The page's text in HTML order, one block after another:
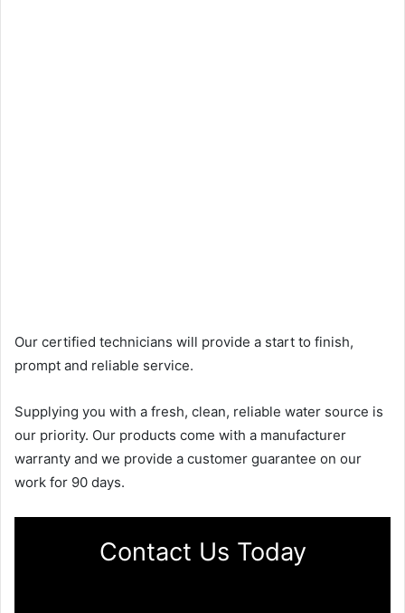
Our certified technicians will provide a start to finish,
prompt and reliable service.
Supplying you with a fresh, clean, reliable water source is
our priority. Our products come with a manufacturer
warranty and we provide a customer guarantee on our
work for 90 days.
Contact Us Today